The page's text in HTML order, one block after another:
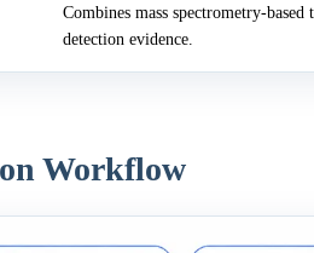
Combines mass spectrometry-
detection evidence.
Workflow